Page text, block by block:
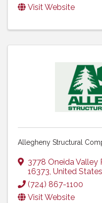
Visit Website
Allegheny Structural
3778 Oneida Valley
16373, United States
(724) 867-1100
Visit Website